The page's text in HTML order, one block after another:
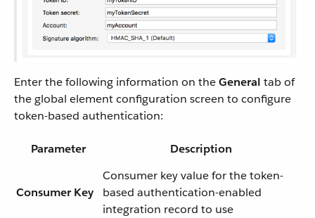
Enter the following information on theGeneral tab of
the global element configuration screen to configure
token-based authentication:
Parameter Description
Consumer Key
Consumer key value for the token-
based authentication-enabled
integration record to use